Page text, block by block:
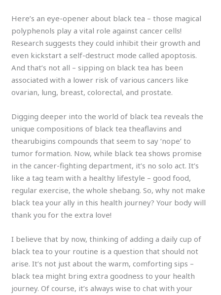
Here’s an eye-opener about black tea – those magical
polyphenols play a vital role against cancer cells!
Research suggests they could inhibit their growth and
even kickstart a self-destruct mode called apoptosis.
And that’s not all – sipping on black tea has been
associated with a lower risk of various cancers like
ovarian, lung, breast, colorectal, and prostate.
Digging deeper into the world of black tea reveals the
unique compositions of black tea theaflavins and
thearubigins compounds that seem to say ‘nope’ to
tumor formation. Now, while black tea shows promise
in the cancer-fighting department, it’s no solo act. It’s
like a tag team with a healthy lifestyle – good food,
regular exercise, the whole shebang. So, why not make
black tea your ally in this health journey? Your body will
thank you for the extra love!
I believe that by now, thinking of adding a daily cup of
black tea to your routine is a question that should not
arise. It’s not just about the warm, comforting sips –
black tea might bring extra goodness to your health
journey. Of course, it’s always wise to chat with your